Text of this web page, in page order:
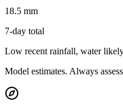
18.5 mm
7-day total
Low recent rainfall, water
Model estimates. Always